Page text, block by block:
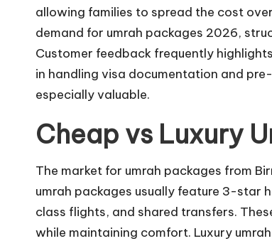
allowing families to spread the cost
demand for umrah packages 2026,
Customer feedback frequently
in handling visa documentation and
especially valuable.
Cheap vs Luxury
The market for umrah packages from
umrah packages usually feature 3-star
class flights, and shared transfers.
while maintaining comfort. Luxury